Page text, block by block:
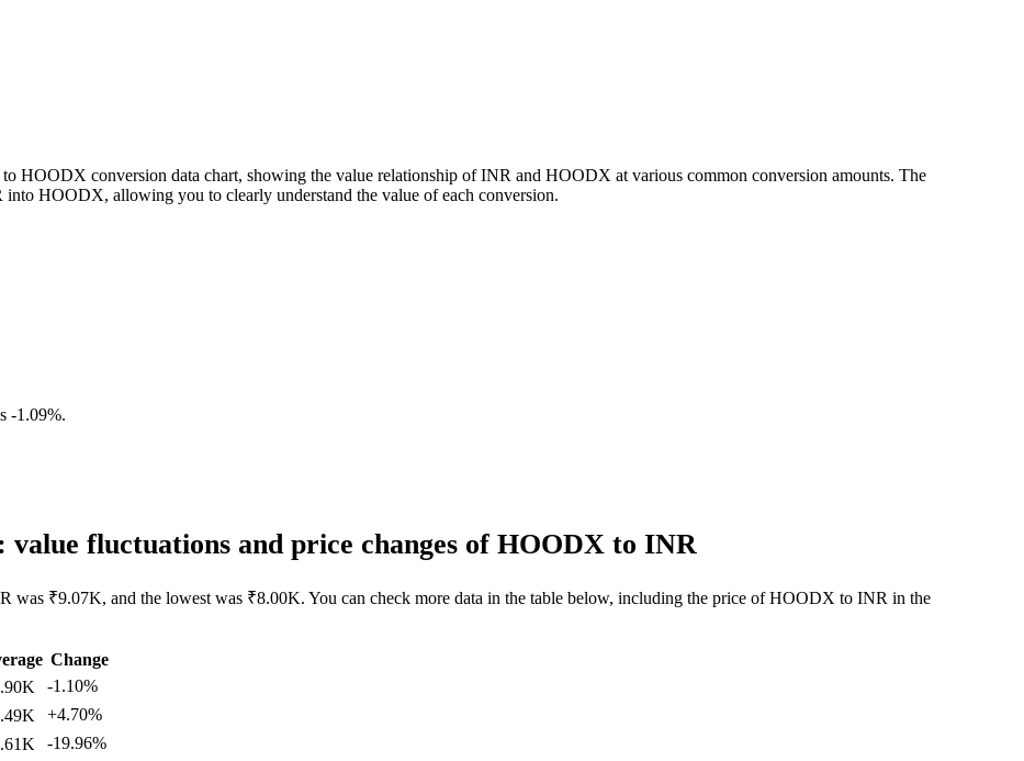
HOODX conversion data chart, showing the value relationship of INR and HOODX at various common conversion amounts. The
HOODX, allowing you to clearly understand the value of each conversion.
-1.09%.
fluctuations and price changes of HOODX to INR
was ₹9.07K, and the lowest was ₹8.00K. You can check more data in the table below, including the price of HOODX to INR in the
Change
-1.10%
+4.70%
-19.96%